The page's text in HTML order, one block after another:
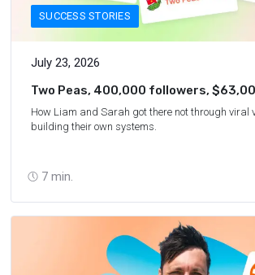
SUCCESS STORIES
July 23, 2026
7 min.
Two Peas, 400,000 followers,
year
How Liam and Sarah got there not through viral
building their own systems.